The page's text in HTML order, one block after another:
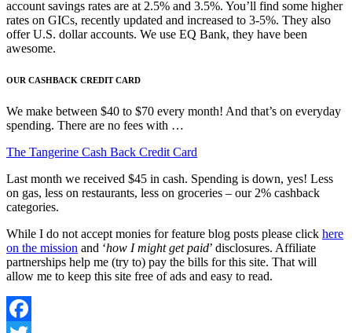
account savings rates are at 2.5% and 3.5%. You’ll find some higher
rates on GICs, recently updated and increased to 3-5%. They also
offer U.S. dollar accounts. We use EQ Bank, they have been
awesome.
OUR CASHBACK CREDIT CARD
We make between $40 to $70 every month! And that’s on everyday
spending. There are no fees with …
The Tangerine Cash Back Credit Card
Last month we received $45 in cash. Spending is down, yes! Less
on gas, less on restaurants, less on groceries – our 2% cashback
categories.
While I do not accept monies for feature blog posts please click here
on the mission and ‘how I might get paid’ disclosures. Affiliate
partnerships help me (try to) pay the bills for this site. That will
allow me to keep this site free of ads and easy to read.